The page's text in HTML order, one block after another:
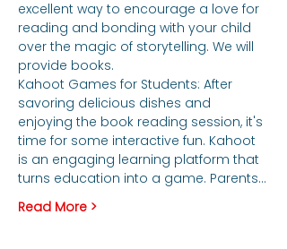
excellent way to encourage a love for
reading and bonding with your child
over the magic of storytelling. We will
provide books.
Kahoot Games for Students: After
savoring delicious dishes and
enjoying the book reading session, it's
time for some interactive fun. Kahoot
is an engaging learning platform that
turns education into a game. Parents…
Read More >